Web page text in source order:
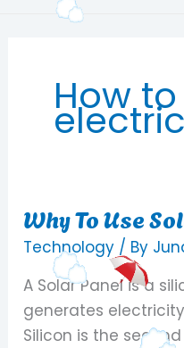
How
Why To Use
Technology / By
A Solar Panel is a
generates
Silicon is the
Why
To
Solar
Panel